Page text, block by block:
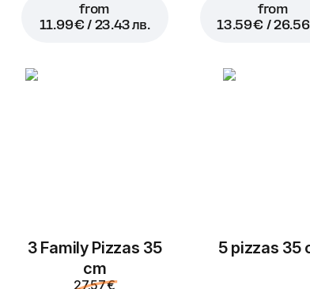
from
11.99 € / 23.43 лв.
from
13.59 € / 26.56
3 Family Pizzas 35
cm
27.57 €
5 pizzas 35